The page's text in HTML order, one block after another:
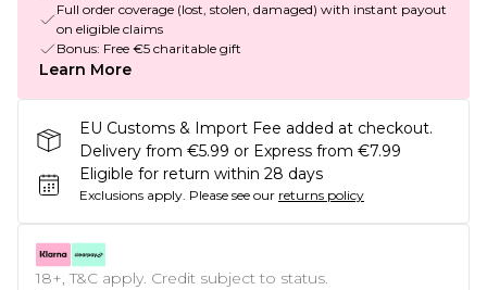
Full order coverage (lost, stolen, damaged) with instant payout
on eligible claims
Bonus: Free €5 charitable gift
Learn More
EU Customs & Import Fee added at checkout.
Delivery from €5.99 or Express from €7.99
Eligible for return within 28 days
Exclusions apply. Please see our returns policy
18+, T&C apply. Credit subject to status.